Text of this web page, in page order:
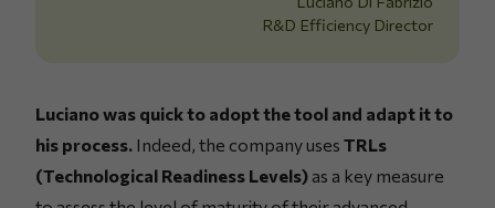
R&D Efficiency Director
Luciano was quick to adopt the tool and adapt it to
his process. Indeed, the company uses TRLs
(Technological Readiness Levels) as a key measure